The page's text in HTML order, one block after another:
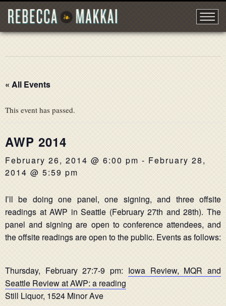
« All Events
This event has passed.
AWP 2014
February 26, 2014 @ 6:00 pm - February 28,
2014 @ 5:59 pm
I’ll be doing one panel, one signing, and three offsite
readings at AWP in Seattle (February 27th and 28th). The
panel and signing are open to conference attendees, and
the offsite readings are open to the public. Events as follows:
Thursday, February 27:7-9 pm: Iowa Review, MQR and
Seattle Review at AWP: a reading
Still Liquor, 1524 Minor Ave